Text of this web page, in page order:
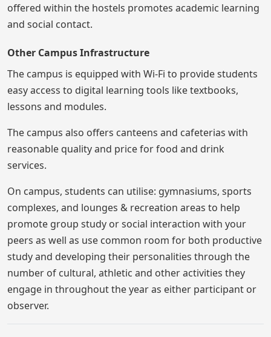
offered within the hostels promotes academic learning
and social contact.
Other Campus Infrastructure
The campus is equipped with Wi-Fi to provide students
easy access to digital learning tools like textbooks,
lessons and modules.
The campus also offers canteens and cafeterias with
reasonable quality and price for food and drink
services.
On campus, students can utilise: gymnasiums, sports
complexes, and lounges & recreation areas to help
promote group study or social interaction with your
peers as well as use common room for both productive
study and developing their personalities through the
number of cultural, athletic and other activities they
engage in throughout the year as either participant or
observer.